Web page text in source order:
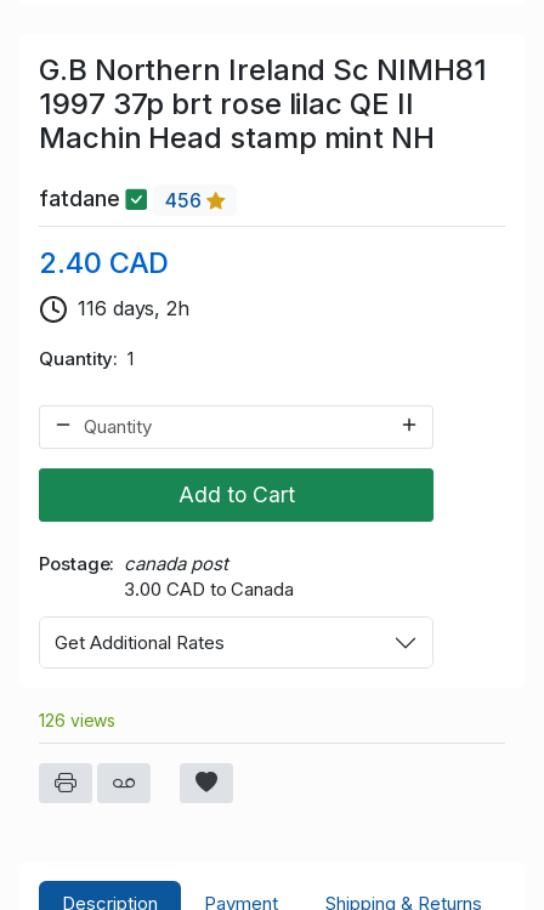
G.B Northern Ireland Sc NIMH81
1997 37p brt rose lilac QE II
Machin Head stamp mint NH
fatdane 456
2.40 CAD
116 days, 2h
Quantity 1
Add to Cart
Postage
canada post
3.00 CAD to Canada
Get Additional Rates
126 views
Description Payment
Shipping & Returns